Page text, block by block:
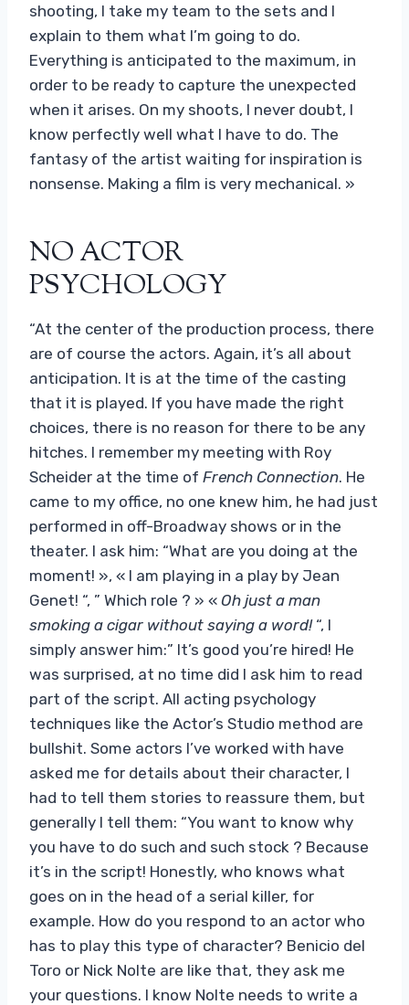
shooting, I take my team to the sets and I
explain to them what I’m going to do.
Everything is anticipated to the maximum, in
order to be ready to capture the unexpected
when it arises. On my shoots, I never doubt, I
know perfectly well what I have to do. The
fantasy of the artist waiting for inspiration is
nonsense. Making a film is very mechanical. »
NO ACTOR
PSYCHOLOGY
“At the center of the production process, there
are of course the actors. Again, it’s all about
anticipation. It is at the time of the casting
that it is played. If you have made the right
choices, there is no reason for there to be any
hitches. I remember my meeting with Roy
Scheider at the time of French Connection. He
came to my office, no one knew him, he had just
performed in off-Broadway shows or in the
theater. I ask him: “What are you doing at the
moment! », « I am playing in a play by Jean
Genet! “, ” Which role ? » « Oh just a man
smoking a cigar without saying a word! “, I
simply answer him:” It’s good you’re hired! He
was surprised, at no time did I ask him to read
part of the script. All acting psychology
techniques like the Actor’s Studio method are
bullshit. Some actors I’ve worked with have
asked me for details about their character, I
had to tell them stories to reassure them, but
generally I tell them: “You want to know why
you have to do such and such stock ? Because
it’s in the script! Honestly, who knows what
goes on in the head of a serial killer, for
example. How do you respond to an actor who
has to play this type of character? Benicio del
Toro or Nick Nolte are like that, they ask me
your questions. I know Nolte needs to write a